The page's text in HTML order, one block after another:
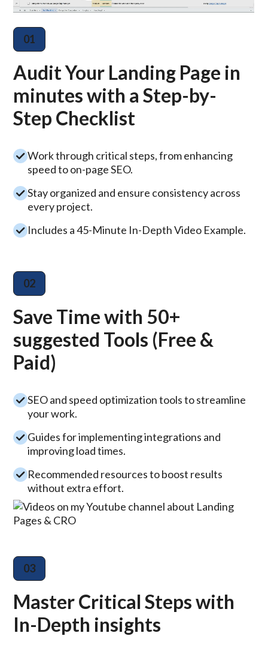
01
Audit Your Landing Page in
minutes with a Step-by-
Step Checklist
Work through critical steps, from enhancing
speed to on-page SEO.
Stay organized and ensure consistency across
every project.
Includes a 45-Minute In-Depth Video Example.
02
Save Time with 50+
suggested Tools (Free &
Paid)
SEO and speed optimization tools to streamline
your work.
Guides for implementing integrations and
improving load times.
Recommended resources to boost results
without extra effort.
03
Master Critical Steps with
In-Depth insights